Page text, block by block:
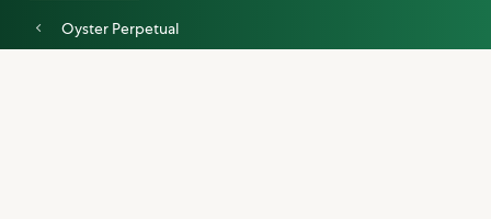
Oyster Perpetual